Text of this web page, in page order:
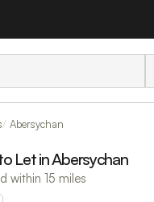
Abersychan
Let in Abersychan
within 15 miles